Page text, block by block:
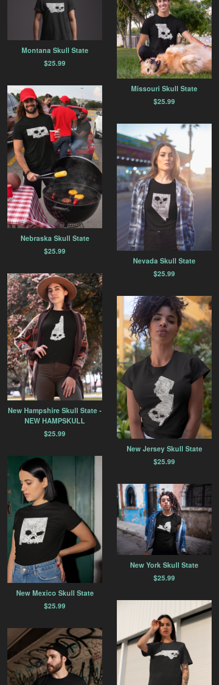
Missouri Skull State
$25.99
Montana Skull State
$25.99
Nebraska Skull State
$25.99
Nevada Skull State
$25.99
New Hampshire Skull State -
NEW HAMPSKULL
$25.99
New Jersey Skull State
$25.99
New Mexico Skull State
$25.99
New York Skull State
$25.99